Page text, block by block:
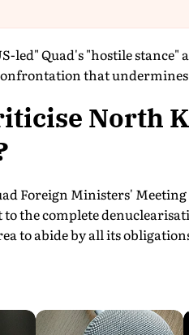
led" Quad's "hostile
that
North
Foreign Ministers'
the complete
to abide by all its